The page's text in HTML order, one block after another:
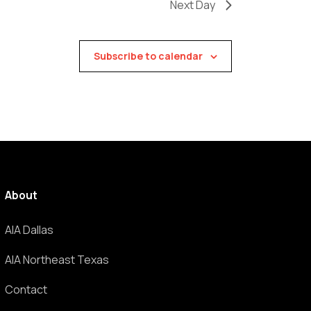
Next Day
Subscribe to calendar
About
AIA Dallas
AIA Northeast Texas
Contact